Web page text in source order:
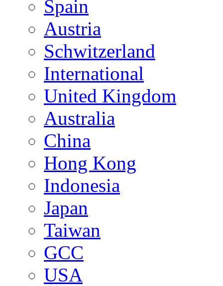
Spain
Austria
Schwitzerland
International
United Kingdom
Australia
China
Hong Kong
Indonesia
Japan
Taiwan
GCC
USA